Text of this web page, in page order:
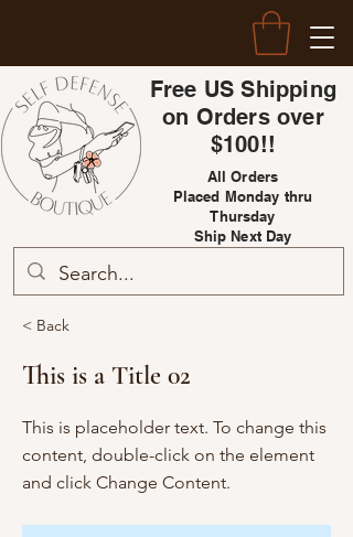
Free US Shipping
on Orders over
$100!!
All Orders
Placed Monday thru
Thursday
Ship Next Day
< Back
This is a Title 02
This is placeholder text. To change this
content, double-click on the element
and click Change Content.